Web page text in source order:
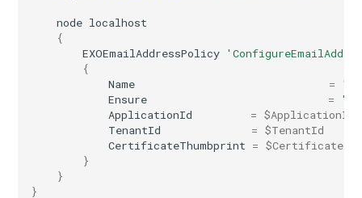
IntuneMobileAppsBuiltInStoreApp
node localhost
{
EXOEmailAddressPolicy
{
Name
=
Ensure
=
ApplicationId
= $ApplicationId
TenantId
= $TenantId
CertificateThumbprint =
}
}
}